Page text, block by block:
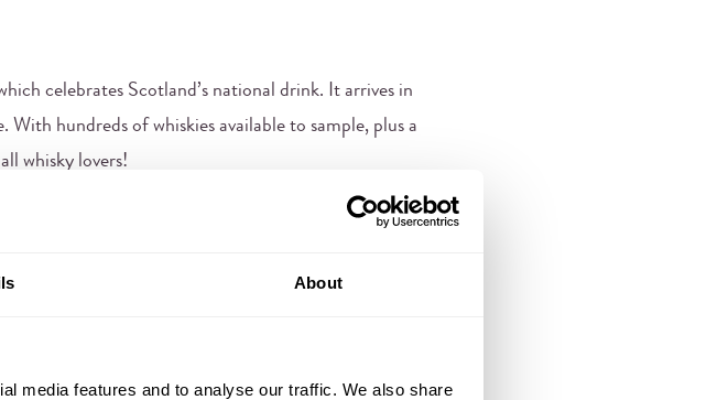
About
media features and to analyse our traffic. We also share
celebrates Scotland’s national drink. It arrives in
hundreds of whiskies available to sample, plus a
whisky lovers!